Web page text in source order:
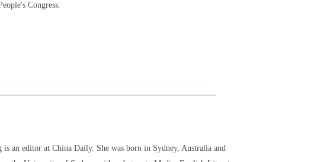
Congress.
is an editor at China Daily. She was born in Sydney, Australia and